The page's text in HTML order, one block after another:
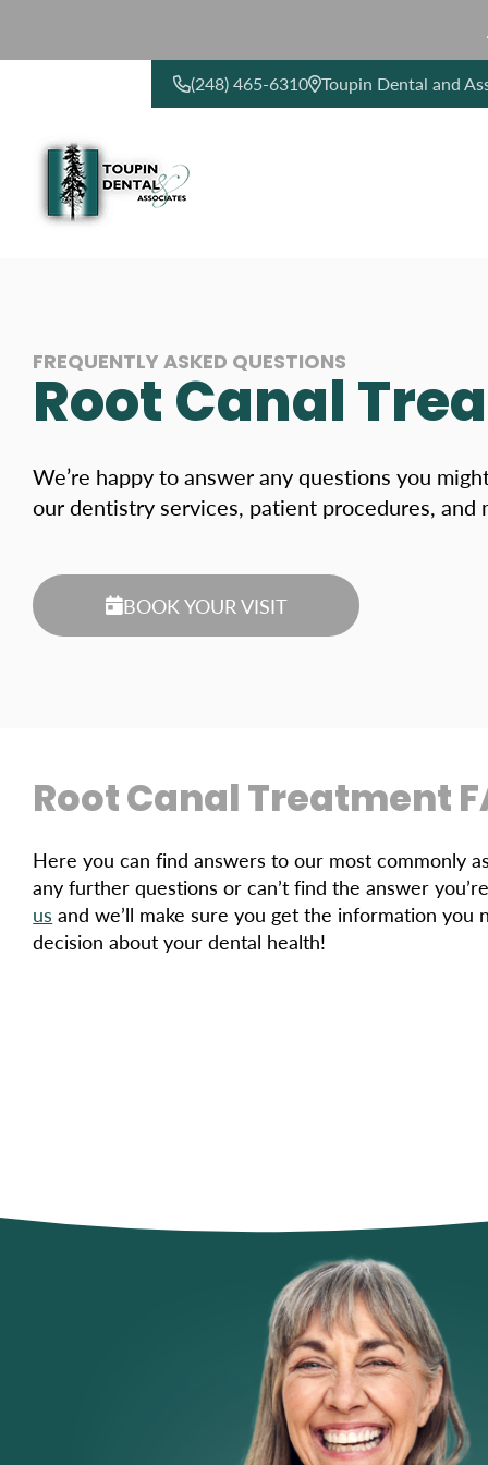
(248) 465-6310 Toupin Dental and
FREQUENTLY ASKED QUESTIONS
Root Canal
We’re happy to answer any questions you
our dentistry services, patient procedures, and
BOOK YOUR VISIT
Root Canal Treatment
Here you can find answers to our most commonly
any further questions or can’t find the answer
us and we’ll make sure you get the information you
decision about your dental health!